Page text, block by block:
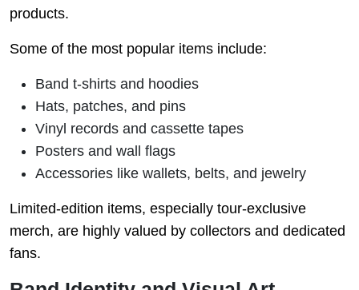
products.
Some of the most popular items include:
Band t-shirts and hoodies
Hats, patches, and pins
Vinyl records and cassette tapes
Posters and wall flags
Accessories like wallets, belts, and jewelry
Limited-edition items, especially tour-exclusive
merch, are highly valued by collectors and dedicated
fans.